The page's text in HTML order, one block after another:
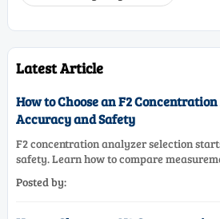
Latest Article
How to Choose an F2
Accuracy and Safety
F2 concentration analyzer selection
safety. Learn how to compare
performance.
Posted by: